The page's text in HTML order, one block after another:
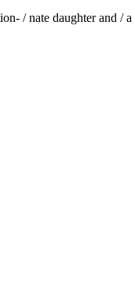
/ nate daughter and /